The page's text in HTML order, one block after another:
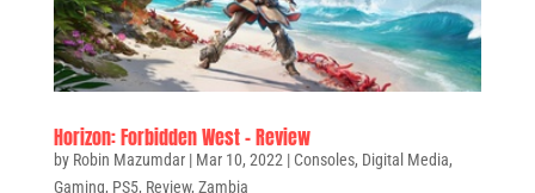
Horizon: Forbidden West – Review
by Robin Mazumdar| Mar 10, 2022 | Consoles, Digital Media,
Gaming, PS5, Review, Zambia